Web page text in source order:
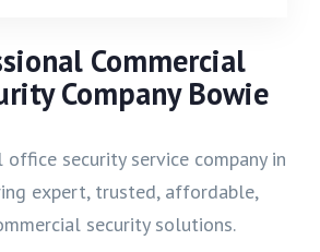
Commercial
Company Bowie
security service company in
expert, trusted, affordable,
security solutions.